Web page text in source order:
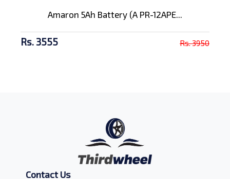
Amaron 5Ah Battery (A PR-12APE...
Rs. 3555 Rs. 3950
Contact Us